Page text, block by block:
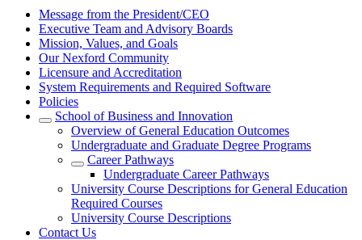
Message from the President/CEO
Executive Team and Advisory Boards
Mission, Values, and Goals
Our Nexford Community
Licensure and Accreditation
System Requirements and Required Software
Policies
School of Business and Innovation
Overview of General Education Outcomes
Undergraduate and Graduate Degree Programs
Career Pathways
Undergraduate Career Pathways
University Course Descriptions for General Education
Required Courses
University Course Descriptions
Contact Us